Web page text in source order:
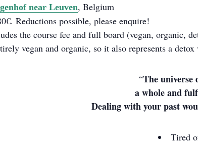
near Leuven, Belgium
Reductions possible, please enquire!
the course fee and full board (vegan, organic,
vegan and organic, so it also represents a detox
“The universe
a whole and
Dealing with your past
Tired